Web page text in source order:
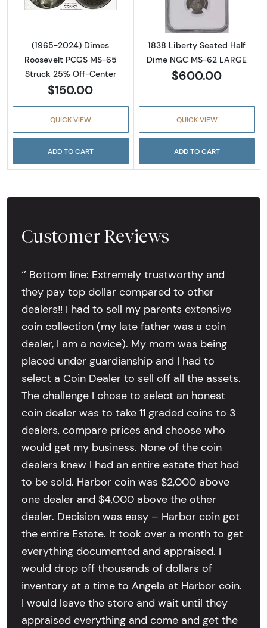
(1965-2024) Dimes
Roosevelt PCGS MS-65
Struck 25% Off-Center
$150.00
QUICK VIEW
ADD TO CART
1838 Liberty Seated Half
Dime NGC MS-62 LARGE
$600.00
QUICK VIEW
ADD TO CART
Customer Reviews
‘’ Bottom line: Extremely trustworthy and
they pay top dollar compared to other
dealers!! I had to sell my parents extensive
coin collection (my late father was a coin
dealer, I am a novice). My mom was being
placed under guardianship and I had to
select a Coin Dealer to sell off all the assets.
The challenge I chose to select an honest
coin dealer was to take 11 graded coins to 3
dealers, compare prices and choose who
would get my business. None of the coin
dealers knew I had an entire estate that had
to be sold. Harbor coin was $2,000 above
one dealer and $4,000 above the other
dealer. Decision was easy – Harbor coin got
the entire Estate. It took over a month to get
everything documented and appraised. I
would drop off thousands of dollars of
inventory at a time to Angela at Harbor coin.
I would leave the store and wait until they
appraised everything and come and get the